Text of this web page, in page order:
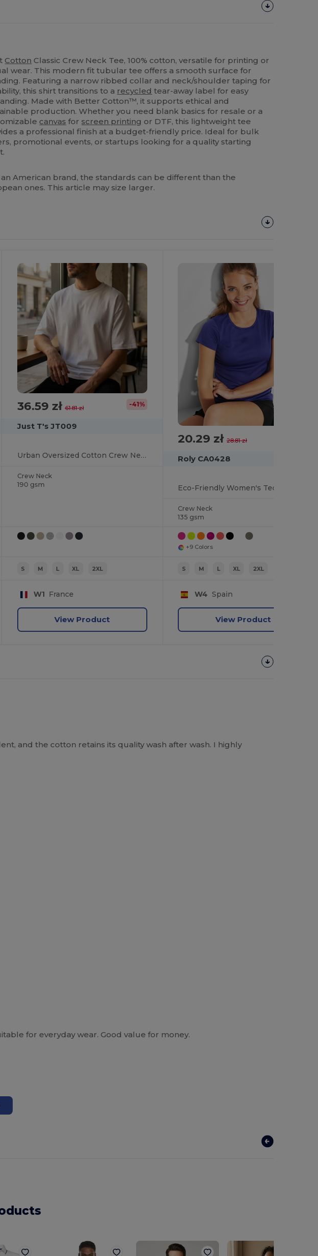
Cotton Classic Crew Neck Tee, 100% cotton, versatile for printing or
wear. This modern fit tubular tee offers a smooth surface for
Featuring a narrow ribbed collar and neck/shoulder taping for
this shirt transitions to a recycled tear-away label for easy
Made with Better Cotton™, it supports ethical and
production. Whether you need blank basics for resale or a
canvas for screen printing or DTF, this lightweight tee
a professional finish at a budget-friendly price. Ideal for bulk
promotional events, or startups looking for a quality starting
an American brand, the standards can be different than the
ones. This article may size larger.
36.59 zł61.81 zł -41%
Just T's JT009
Urban Oversized Cotton Crew Neck Tee
Crew Neck
190 gsm
S M L XL 2XL
W1 France
View Product
20.29 zł28.81 zł
Roly CA0428
Crew Neck
135 gsm
+9 Colors
S M L XL 2XL
W4 Spain
View Product
and the cotton retains its quality wash after wash. I highly
for everyday wear. Good value for money.